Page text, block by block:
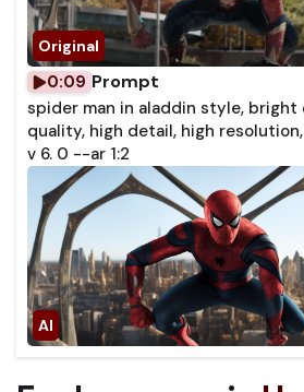
0:09 Prompt
spider man in aladdin style, bright
quality, high detail, high
v 6. 0 --ar 1:2